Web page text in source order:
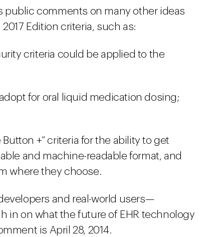
public comments on many other ideas
Edition criteria, such as:
criteria could be applied to the
for oral liquid medication dosing;
+” criteria for the ability to get
and machine-readable format, and
where they choose.
and real-world users—
in on what the future of EHR technology
is April 28, 2014.